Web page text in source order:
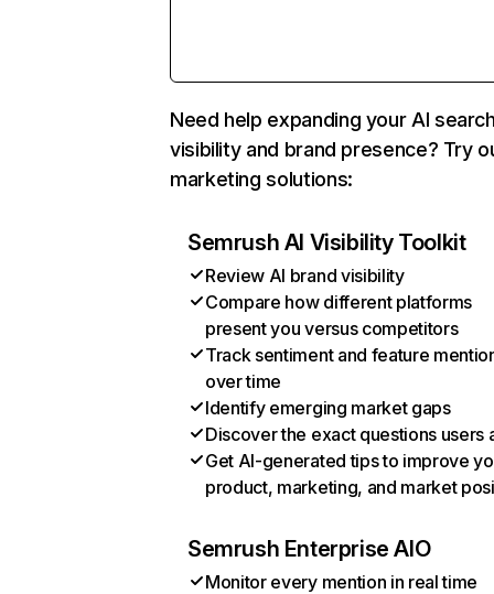
Need help expanding your AI
visibility and brand presence? Try
marketing solutions:
Semrush AI Visibility Toolkit
Review AI brand visibility
Compare how different platforms
present you versus competitors
Track sentiment and feature
over time
Identify emerging market gaps
Discover the exact questions users
Get AI-generated tips to improve
product, marketing, and market
Semrush Enterprise AIO
Monitor every mention in real time